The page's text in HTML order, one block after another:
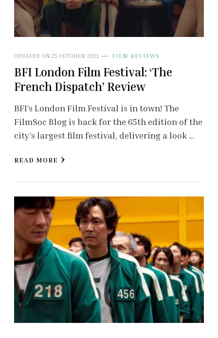
UPDATED ON 25 OCTOBER 2021 FILM REVIEWS
BFI London Film Festival: ‘The
French Dispatch’ Review
BFI’s London Film Festival is in town! The
FilmSoc Blog is back for the 65th edition of the
city’s largest film festival, delivering a look …
READ MORE